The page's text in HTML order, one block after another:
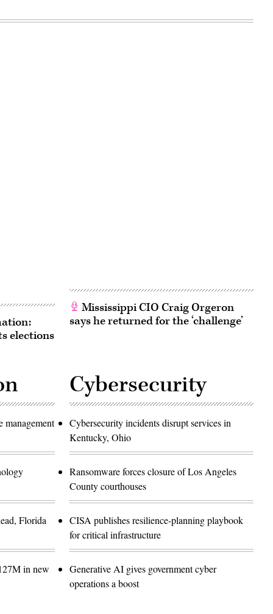
elections
Mississippi CIO Craig Orgeron
says he returned for the ‘challenge’
management
Florida
in new
Cybersecurity
Cybersecurity incidents disrupt services in
Kentucky, Ohio
Ransomware forces closure of Los Angeles
County courthouses
CISA publishes resilience-planning playbook
for critical infrastructure
Generative AI gives government cyber
operations a boost